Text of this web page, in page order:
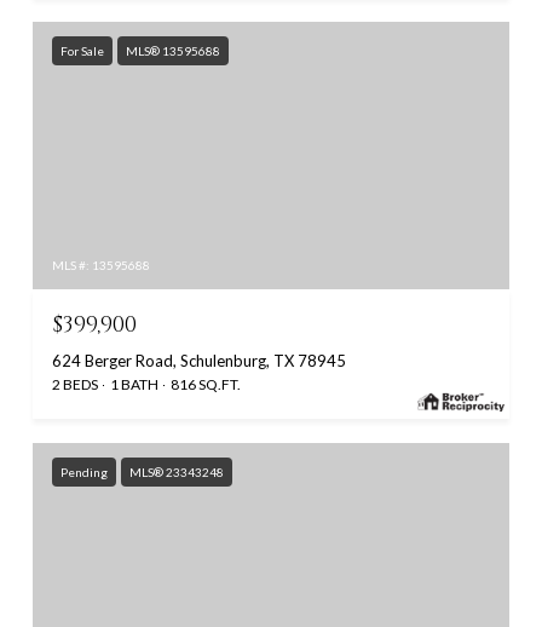
For Sale MLS® 13595688
MLS #: 13595688
$399,900
624 Berger Road, Schulenburg, TX 78945
2 BEDS 1 BATH 816 SQ.FT.
Pending MLS® 23343248